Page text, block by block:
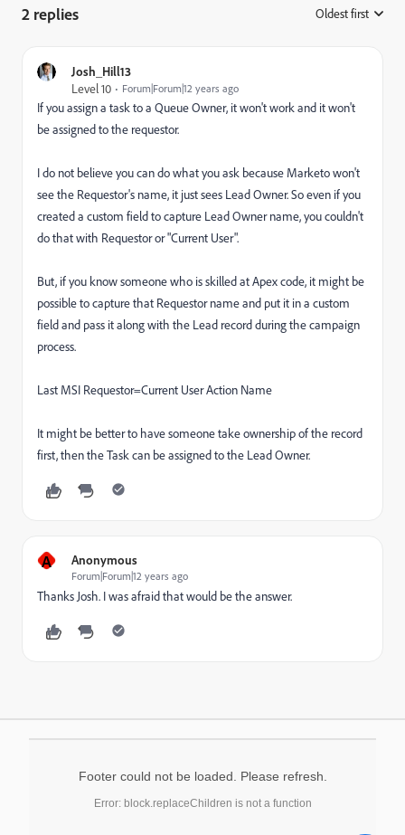
2 replies Oldest first
Josh_Hill13
Level 10
Forum|Forum|12 years ago
If you assign a task to a Queue Owner, it won't work and it won't
be assigned to the requestor.
I do not believe you can do what you ask because Marketo won't
see the Requestor's name, it just sees Lead Owner. So even if you
created a custom field to capture Lead Owner name, you couldn't
do that with Requestor or "Current User".
But, if you know someone who is skilled at Apex code, it might be
possible to capture that Requestor name and put it in a custom
field and pass it along with the Lead record during the campaign
process.
Last MSI Requestor=Current User Action Name
It might be better to have someone take ownership of the record
first, then the Task can be assigned to the Lead Owner.
A Anonymous
Forum|Forum|12 years ago
Thanks Josh. I was afraid that would be the answer.
Footer could not be loaded. Please refresh.
Error: block.replaceChildren is not a function